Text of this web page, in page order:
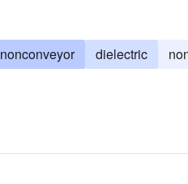
nonconveyor dielectric